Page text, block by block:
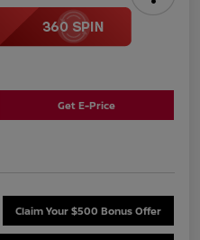
Get E-Price
Claim Your $500 Bonus Offer